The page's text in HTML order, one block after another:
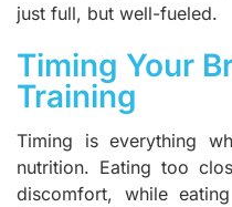
just full, but well-fueled.
Timing Your
Training
Timing is everything
nutrition. Eating too
discomfort, while